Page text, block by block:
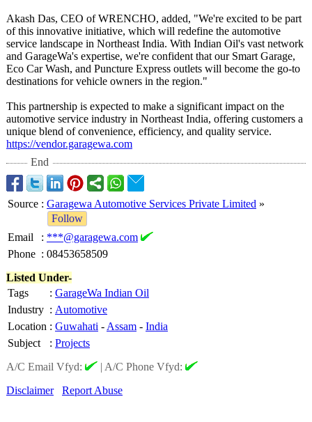
Akash Das, CEO of WRENCHO, added, "We're excited to be part
of this innovative initiative, which will redefine the automotive
service landscape in Northeast India. With Indian Oil's vast network
and GarageWa's expertise, we're confident that our Smart Garage,
Eco Car Wash, and Puncture Express outlets will become the go-to
destinations for vehicle owners in the region."
This partnership is expected to make a significant impact on the
automotive service industry in Northeast India, offering customers a
unique blend of convenience, efficiency, and quality service.
https://vendor.garagewa.com
End
Source : Garagewa Automotive Services Private Limited »
Follow
Email
: ***@garagewa.com
Phone : 08453658509
Listed Under-
Tags
: GarageWa Indian Oil
Industry : Automotive
Location : Guwahati - Assam - India
Subject
: Projects
A/C Email Vfyd:
| A/C Phone Vfyd:
Disclaimer
Report Abuse